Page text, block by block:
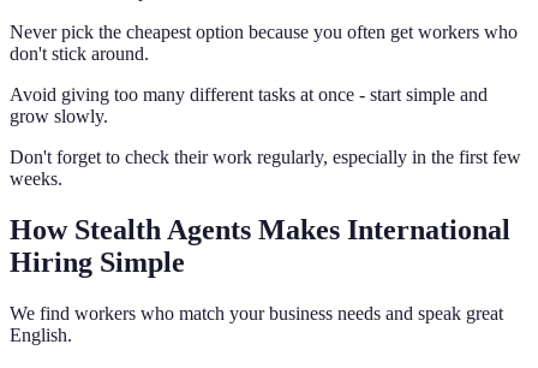
Never pick the cheapest option because you often get workers who
don't stick around.
Avoid giving too many different tasks at once - start simple and
grow slowly.
Don't forget to check their work regularly, especially in the first few
weeks.
How Stealth Agents Makes International
Hiring Simple
We find workers who match your business needs and speak great
English.